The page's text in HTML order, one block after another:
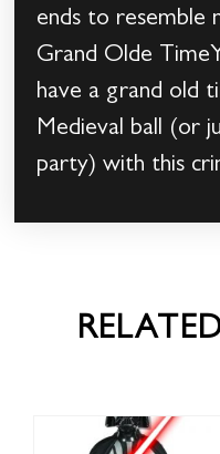
ends to resemble
Grand Olde
have a grand old
Medieval ball (or
party) with this